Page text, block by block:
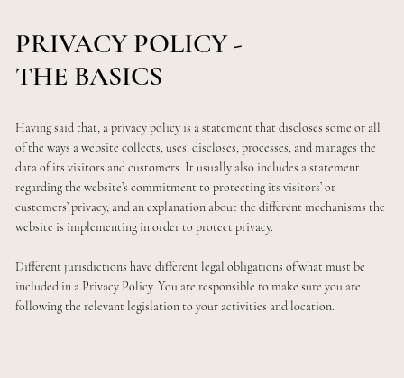
PRIVACY POLICY -
THE BASICS
Having said that, a privacy policy is a statement that discloses some or all
of the ways a website collects, uses, discloses, processes, and manages the
data of its visitors and customers. It usually also includes a statement
regarding the website’s commitment to protecting its visitors’ or
customers’ privacy, and an explanation about the different mechanisms the
website is implementing in order to protect privacy.
Different jurisdictions have different legal obligations of what must be
included in a Privacy Policy. You are responsible to make sure you are
following the relevant legislation to your activities and location.